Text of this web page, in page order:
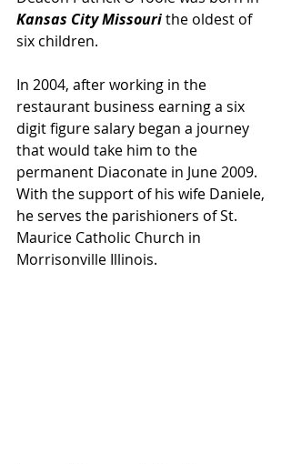
Kansas City Missouri the oldest of
six children.
In 2004, after working in the
restaurant business earning a six
digit figure salary began a journey
that would take him to the
permanent Diaconate in June 2009.
With the support of his wife Daniele,
he serves the parishioners of St.
Maurice Catholic Church in
Morrisonville Illinois.